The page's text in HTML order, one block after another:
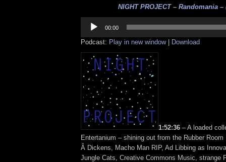
NIGHT PROJECT – Randomania –
Player
00:00
Podcast: Play in new window| Download
1:52:36 – A loaded
Entertanium – shining out from the Rubber
Â Dickens, Macho Man RIP, Ad Libbing as
Jungle Cats, Creative Commons Music, strange